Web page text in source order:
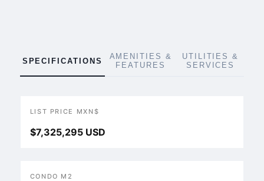
SPECIFICATIONS
AMENITIES &
FEATURES
UTILITIES &
SERVICES
LIST PRICE MXN$
$7,325,295 USD
CONDO M2